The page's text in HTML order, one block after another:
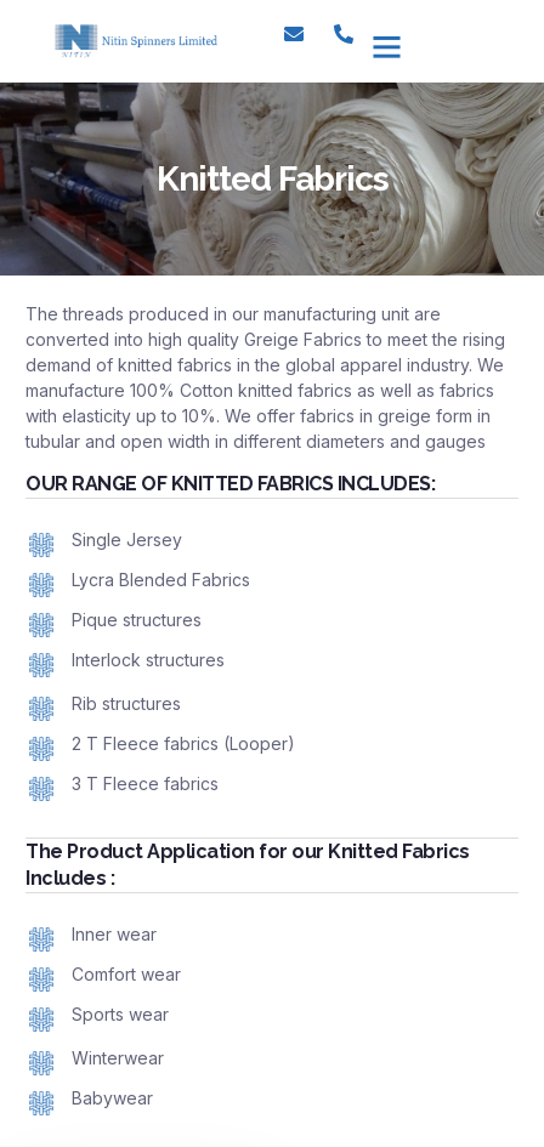
Knitted Fabrics
The threads produced in our manufacturing unit are
converted into high quality Greige Fabrics to meet the rising
demand of knitted fabrics in the global apparel industry. We
manufacture 100% Cotton knitted fabrics as well as fabrics
with elasticity up to 10%. We offer fabrics in greige form in
tubular and open width in different diameters and gauges
OUR RANGE OF KNITTED FABRICS INCLUDES:
Single Jersey
Lycra Blended Fabrics
Pique structures
Interlock structures
Rib structures
2 T Fleece fabrics (Looper)
3 T Fleece fabrics
The Product Application for our Knitted Fabrics
Includes :
Inner wear
Comfort wear
Sports wear
Winterwear
Babywear